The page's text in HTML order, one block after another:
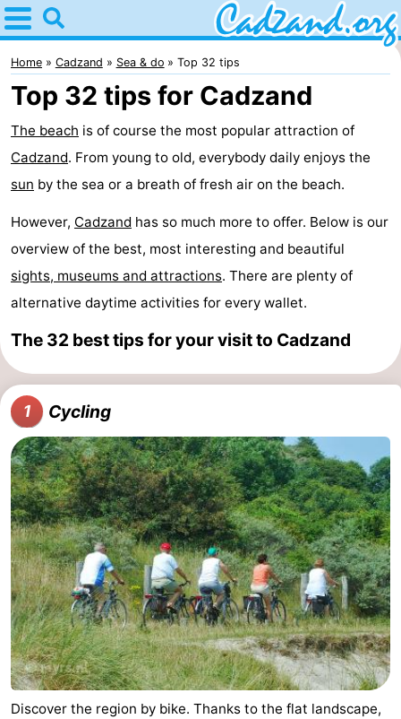
Home
Cadzand
Tips
For
kids
Spend
the
Apartments
Cottages
-
Bad
Meersee
-
Beach
Resort
Nieuwvliet-
Bad
-
De
Meulinge
-
EuroParcs
Cadzand
-
Hoogduin
-
Noordzee
Résidence
Cadzand-
Bad
-
Resort
Nieuwvliet-
Bad
-
Schoneveld
-
Strand
-
Home Cadzand Sea & do Top 32 tips
Top 32 tips for Cadzand
The beach is of course the most popular attraction of
Cadzand. From young to old, everybody daily enjoys the
sun by the sea or a breath of fresh air on the beach.
However, Cadzand has so much more to offer. Below is our
overview of the best, most interesting and beautiful
sights, museums and attractions. There are plenty of
alternative daytime activities for every wallet.
The 32 best tips for your visit to Cadzand
1 Cycling
Discover the region by bike. Thanks to the flat landscape,